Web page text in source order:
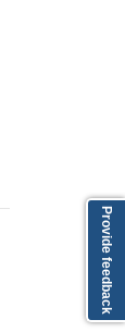
Provide feedback